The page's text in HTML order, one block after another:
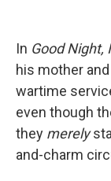
In Good Night,
his mother
wartime
even though
they merely
and-charm